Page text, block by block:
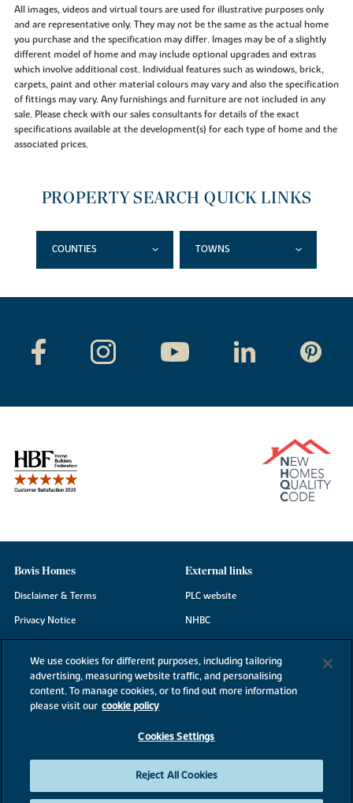
All images, videos and virtual tours are used for illustrative purposes only
and are representative only. They may not be the same as the actual home
you purchase and the specification may differ. Images may be of a slightly
different model of home and may include optional upgrades and extras
which involve additional cost. Individual features such as windows, brick,
carpets, paint and other material colours may vary and also the specification
of fittings may vary. Any furnishings and furniture are not included in any
sale. Please check with our sales consultants for details of the exact
specifications available at the development(s) for each type of home and the
associated prices.
PROPERTY SEARCH QUICK LINKS
COUNTIES TOWNS
Bovis Homes
Disclaimer & Terms
Privacy Notice
Cookie Information
Modern Slavery Statement
Site Map
External links
PLC website
NHBC
Consumer code
We use cookies for different purposes, including tailoring
advertising, measuring website traffic, and personalising
content. To manage cookies, or to find out more information
please visit our cookie policy
Cookies Settings
Reject All Cookies